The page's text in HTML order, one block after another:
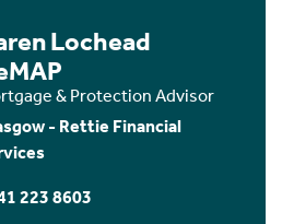
Lochead
& Protection Advisor
- Rettie Financial
223 8603